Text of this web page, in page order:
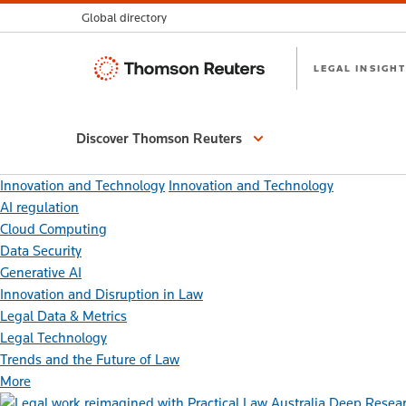
Global directory
Thomson
LEGAL INSIGHT
Discover Thomson Reuters
Innovation and Technology Innovation and Technology
AI regulation
Cloud Computing
Data Security
Generative AI
Innovation and Disruption in Law
Legal Data & Metrics
Legal Technology
Trends and the Future of Law
More